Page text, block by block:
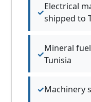
Electrical
shipped to
Mineral
Tunisia
Machinery